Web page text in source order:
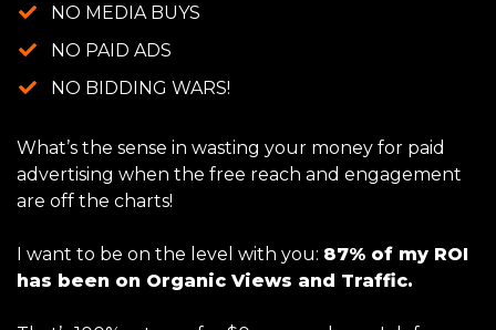
NO MEDIA BUYS
NO PAID ADS
NO BIDDING WARS!
What’s the sense in wasting your money for paid
advertising when the free reach and engagement
are off the charts!
I want to be on the level with you: 87% of my ROI
has been on Organic Views and Traffic.